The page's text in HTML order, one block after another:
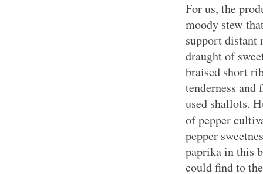
For us, the
moody stew
support distant
draught of
braised short
tenderness
used shallots.
of pepper
pepper
paprika in this
could find to